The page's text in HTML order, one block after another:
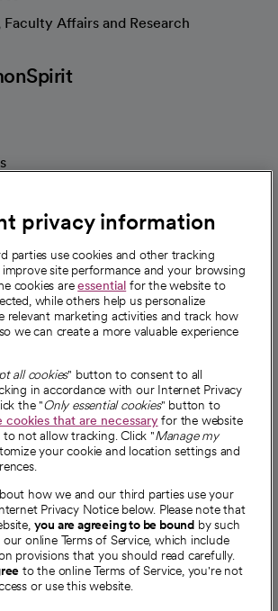
Affairs and Research
and partnerships
us
a new tab
in a new tab
in a new
opens in a new
opens in a
privacy information
parties use cookies and other tracking
site performance and your browsing
cookies areessential for the website to
while others help us personalize
relevant marketing activities and track how
we can create a more valuable experience
all cookies" button to consent to all
in accordance with our Internet Privacy
the "Only essential cookies" button to
cookies that are necessaryfor the website
not allow tracking. Click "Manage my
your cookie and location settings and
how we and our third parties use your
Privacy Notice below. Please note that
you are agreeing to be bound by such
online Terms of Service, which include
provisions that you should read carefully.
to the online Terms of Service, you're not
or use this website.